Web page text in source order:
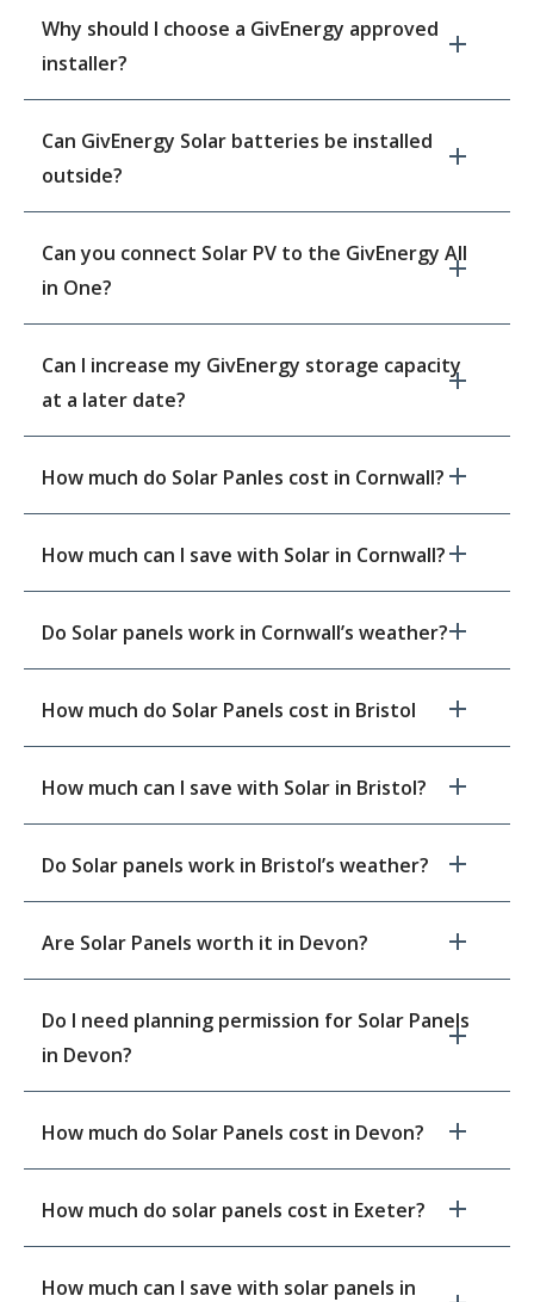
Why should I choose a GivEnergy approved
installer?
Can GivEnergy Solar batteries be installed
outside?
Can you connect Solar PV to the GivEnergy All
in One?
Can I increase my GivEnergy storage capacity
at a later date?
How much do Solar Panles cost in Cornwall?
How much can I save with Solar in Cornwall?
Do Solar panels work in Cornwall’s weather?
How much do Solar Panels cost in Bristol
How much can I save with Solar in Bristol?
Do Solar panels work in Bristol’s weather?
Are Solar Panels worth it in Devon?
Do I need planning permission for Solar Panels
in Devon?
How much do Solar Panels cost in Devon?
How much do solar panels cost in Exeter?
How much can I save with solar panels in